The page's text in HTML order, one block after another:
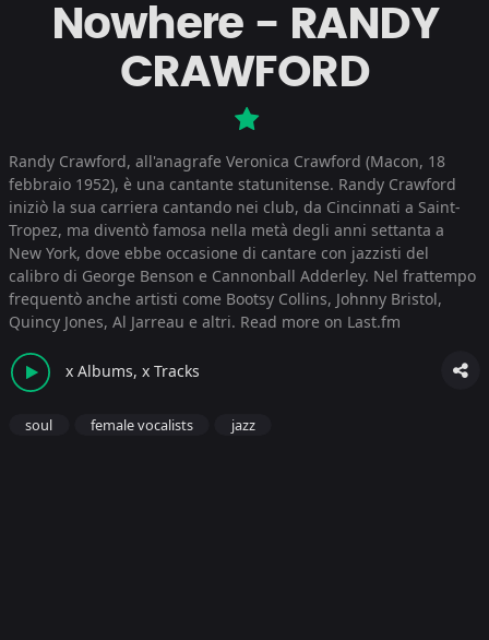
Nowhere - RANDY
CRAWFORD
Randy Crawford, all'anagrafe Veronica Crawford (Macon, 18
febbraio 1952), è una cantante statunitense. Randy Crawford
iniziò la sua carriera cantando nei club, da Cincinnati a Saint-
Tropez, ma diventò famosa nella metà degli anni settanta a
New York, dove ebbe occasione di cantare con jazzisti del
calibro di George Benson e Cannonball Adderley. Nel frattempo
frequentò anche artisti come Bootsy Collins, Johnny Bristol,
Quincy Jones, Al Jarreau e altri. Read more on Last.fm
x Albums, x Tracks
soul female vocalists jazz